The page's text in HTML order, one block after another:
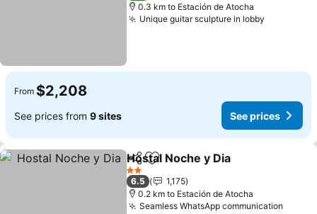
0.3 km to Estación de Atocha
Unique guitar sculpture in lobby
From $2,208
See prices from 9 sites See prices
ShareAdd to favorites
Hostal Noche y Dia
2 Stars
6.5
1,175
0.2 km to Estación de Atocha
Seamless WhatsApp communication